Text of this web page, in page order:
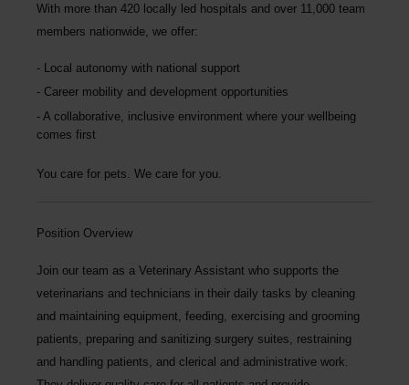
With more than 420 locally led hospitals and over 11,000 team
members nationwide , we offer:
Local autonomy with national support
Career mobility and development opportunities
A collaborative, inclusive environment where your wellbeing
comes first
You care for pets. We care for you.
Position Overview
Join our team as a Veterinary Assistant who supports the
veterinarians and technicians in their daily tasks by cleaning
and maintaining equipment, feeding, exercising and grooming
patients, preparing and sanitizing surgery suites, restraining
and handling patients, and clerical and administrative work.